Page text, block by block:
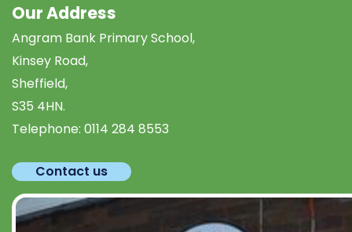
Our Address
Angram Bank Primary School,
Kinsey Road,
Sheffield,
S35 4HN.
Telephone: 0114 284 8553
Contact us